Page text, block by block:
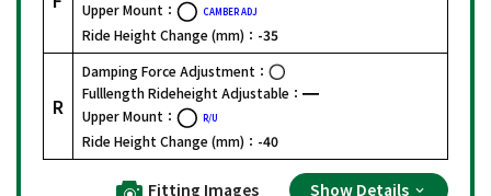
Upper Mount：
CAMBER ADJ
Ride Height Change (mm)： -35
R
Damping Force Adjustment：
Fulllength Rideheight Adjustable：
Upper Mount：
R/U
Ride Height Change (mm)： -40
Fitting Images Show Details